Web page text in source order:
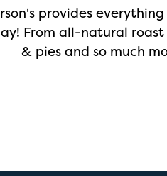
provides
From all-natural
& pies and so much